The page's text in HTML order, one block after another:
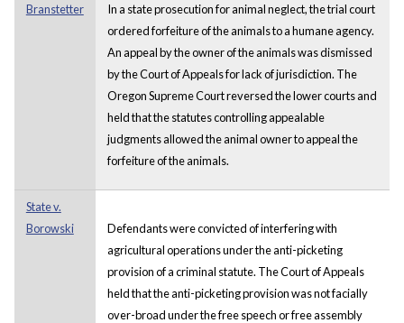
Branstetter
In a state prosecution for animal neglect, the trial court
ordered forfeiture of the animals to a humane agency.
An appeal by the owner of the animals was dismissed
by the Court of Appeals for lack of jurisdiction. The
Oregon Supreme Court reversed the lower courts and
held that the statutes controlling appealable
judgments allowed the animal owner to appeal the
forfeiture of the animals.
State v.
Borowski
Defendants were convicted of interfering with
agricultural operations under the anti-picketing
provision of a criminal statute. The Court of Appeals
held that the anti-picketing provision was not facially
over-broad under the free speech or free assembly